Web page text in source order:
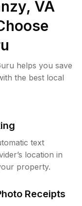
VA
helps you save
the best local
text
location in
property.
Receipts